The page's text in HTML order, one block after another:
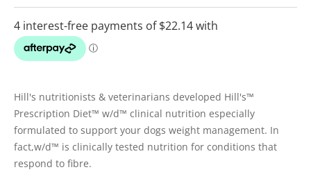
Hill's nutritionists & veterinarians developed Hill's™
Prescription Diet™ w/d™ clinical nutrition especially
formulated to support your dogs weight management. In
fact,w/d™ is clinically tested nutrition for conditions that
respond to fibre.